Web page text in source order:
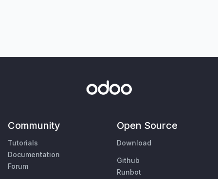
Community
Tutorials
Documentation
Forum
Open Source
Download
Github
Runbot